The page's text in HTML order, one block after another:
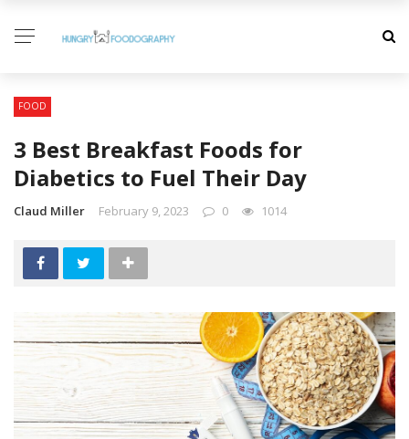
FOOD
3 Best Breakfast Foods for
Diabetics to Fuel Their Day
Claud Miller February 9, 2023 0 1014